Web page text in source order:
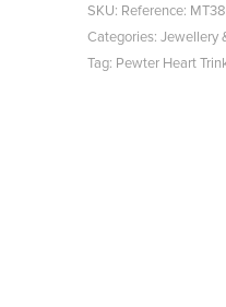
SKU: Reference:
Categories: Jewellery
Tag: Pewter Heart